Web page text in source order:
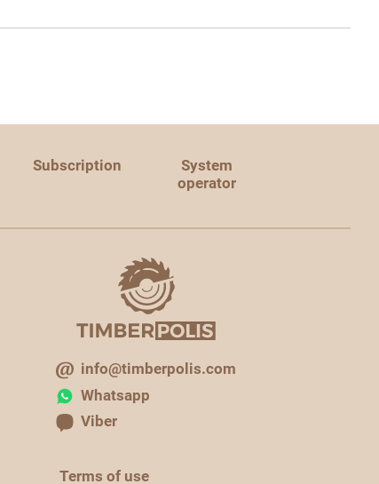
Subscription
System
operator
info@timberpolis.com
Whatsapp
Viber
Terms of use